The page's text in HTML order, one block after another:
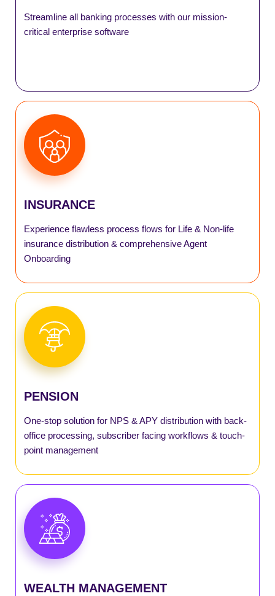
Streamline all banking processes with our mission-
critical enterprise software
SmartLogistics
INSURANCE
Experience flawless process flows for Life & Non-life
insurance distribution & comprehensive Agent
Onboarding
SmartInsurance
SmartPM Scheme
PENSION
One-stop solution for NPS & APY distribution with back-
office processing, subscriber facing workflows & touch-
point management
WEALTH MANAGEMENT